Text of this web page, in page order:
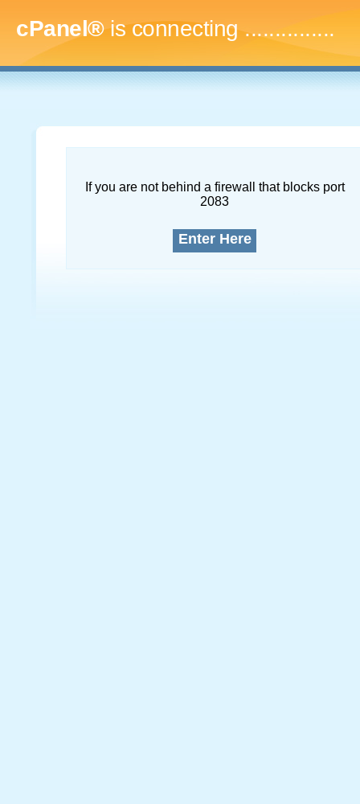
cPanel®is connecting...
If you are not behind a firewall that blocks port
2083
Enter Here